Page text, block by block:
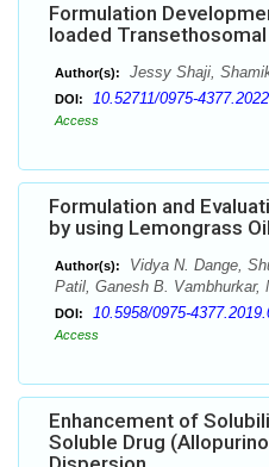
Formulation
loaded
Author(s): Jessy Shaji,
DOI: 10.52711/0975-
Access
Formulation and
by using Lemongrass Oil
Author(s):
Vidya N. Dange,
Patil, Ganesh B. Vambhurkar,
DOI: 10.5958/0975-
Access
Enhancement of
Soluble Drug